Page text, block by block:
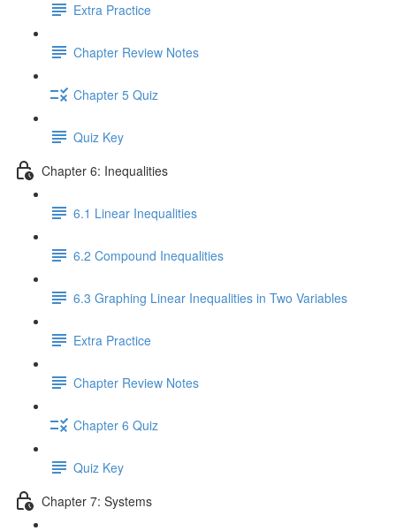
Extra Practice
Chapter Review Notes
Chapter 5 Quiz
Quiz Key
Chapter 6: Inequalities
6.1 Linear Inequalities
6.2 Compound Inequalities
6.3 Graphing Linear Inequalities in Two Variables
Extra Practice
Chapter Review Notes
Chapter 6 Quiz
Quiz Key
Chapter 7: Systems